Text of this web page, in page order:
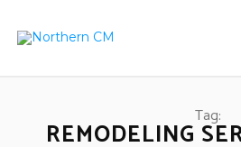
Tag:
REMODELING